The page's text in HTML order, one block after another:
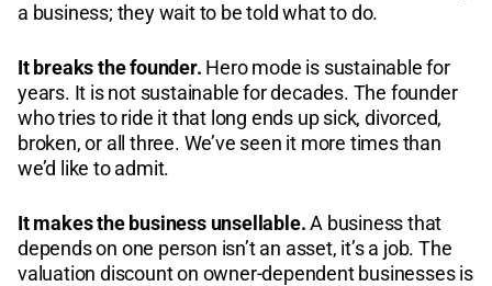
a business; they wait to be told what to do.
It breaks the founder. Hero mode is sustainable for
years. It is not sustainable for decades. The founder
who tries to ride it that long ends up sick, divorced,
broken, or all three. We’ve seen it more times than
we’d like to admit.
It makes the business unsellable.A business that
depends on one person isn’t an asset, it’s a job. The
valuation discount on owner-dependent businesses is